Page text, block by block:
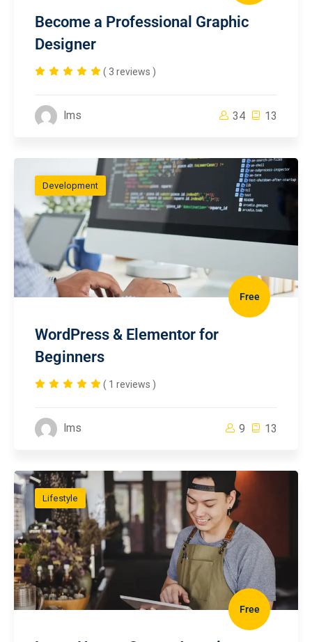
Become a Professional Graphic
Designer
( 3 reviews )
lms 34 13
Development
Free
WordPress & Elementor for
Beginners
( 1 reviews )
lms 9 13
Lifestyle
Free